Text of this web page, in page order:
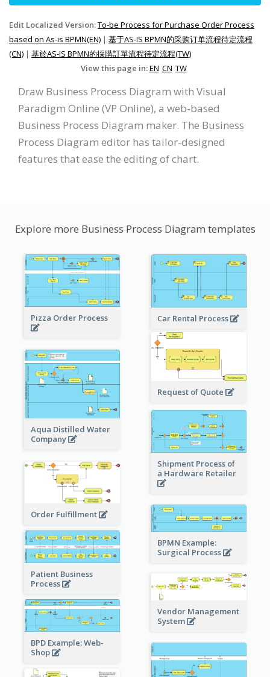
Edit Localized Version:To-be Process for Purchase Order Process
based on As-is BPMN(EN) | 基于AS-IS BPMN的采购订单流程待定流程
(CN) | 基於AS-IS BPMN的採購訂單流程待定流程(TW)
View this page in:EN CN TW
Draw Business Process Diagram with Visual
Paradigm Online (VP Online), a web-based
Business Process Diagram maker. The Business
Process Diagram editor has tailor-designed
features that ease the editing of chart.
Explore more Business Process Diagram templates
Pizza Order Process Car Rental Process
Request of Quote
Aqua Distilled Water
Company
Shipment Process of
a Hardware Retailer
Order Fulfillment
BPMN Example:
Surgical Process
Patient Business
Process
Vendor Management
System
BPD Example: Web-
Shop